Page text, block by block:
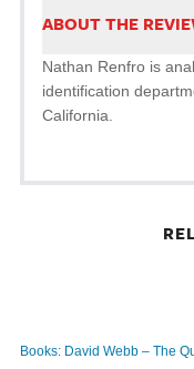
ABOUT THE
Nathan Renfro is
identification
California.
Books: David Webb – The